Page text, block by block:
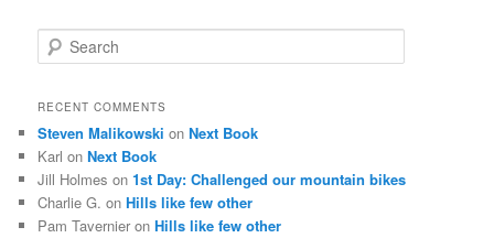
e
r
h
RECENT COMMENTS
Steven Malikowski onNext Book
Karl onNext Book
Jill Holmes on1st Day: Challenged our mountain bikes
Charlie G. onHills like few other
Pam Tavernier onHills like few other